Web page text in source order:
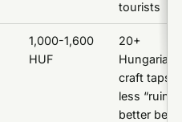
tourists
1,000-1,600
HUF
20+
Hungarian
craft taps,
less “ruin,”
better beer